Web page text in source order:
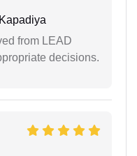
from LEAD
decisions.